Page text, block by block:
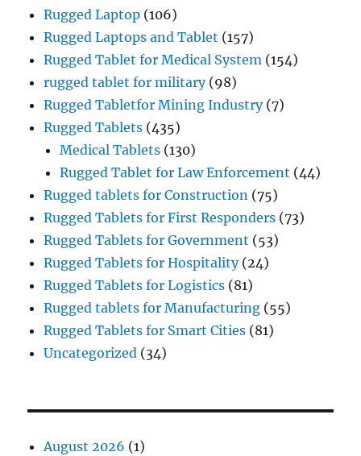
Rugged Laptop (106)
Rugged Laptops and Tablet (157)
Rugged Tablet for Medical System (154)
rugged tablet for military(98)
Rugged Tabletfor Mining Industry(7)
Rugged Tablets (435)
Medical Tablets (130)
Rugged Tablet for Law Enforcement (44)
Rugged tablets for Construction (75)
Rugged Tablets for First Responders (73)
Rugged Tablets for Government (53)
Rugged Tablets for Hospitality(24)
Rugged Tablets for Logistics (81)
Rugged tablets for Manufacturing (55)
Rugged Tablets for Smart Cities (81)
Uncategorized (34)
August 2026 (1)